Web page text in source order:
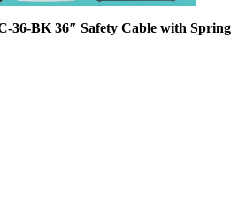
36-BK 36″ Safety Cable with Spring